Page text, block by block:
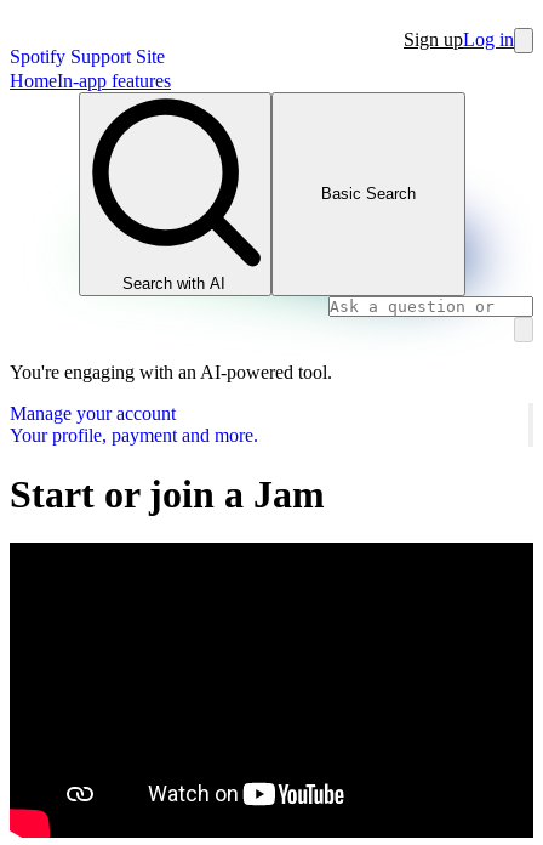
Spotify Support Site
Sign upLog in
HomeIn-app features
Search with AI
Basic Search
You're engaging with an AI-powered tool.
Manage your account
Your profile, payment and more.
Start or join a Jam